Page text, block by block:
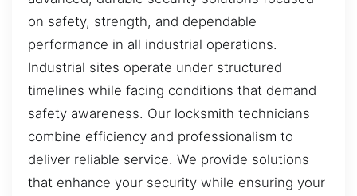
on safety, strength, and dependable
performance in all industrial operations.
Industrial sites operate under structured
timelines while facing conditions that demand
safety awareness. Our locksmith technicians
combine efficiency and professionalism to
deliver reliable service. We provide solutions
that enhance your security while ensuring your